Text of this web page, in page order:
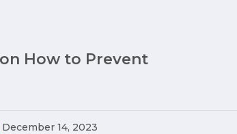
How to Prevent
December 14, 2023